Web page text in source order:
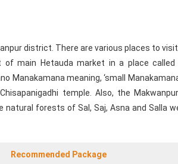
district. There are various places to
main Hetauda market in a place called
meaning, ‘small
temple. Also, the
forests of Sal, Saj, Asna and Salla
Recommended Package